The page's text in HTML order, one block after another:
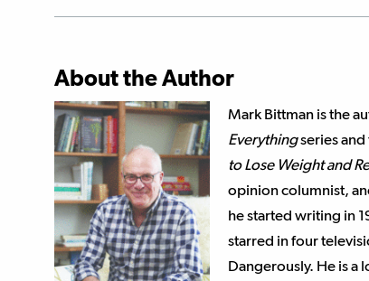
About the Author
Mark Bittman is the
Everythingseries and
to Lose Weight and
opinion columnist,
he started writing in
starred in four
Dangerously. He is a